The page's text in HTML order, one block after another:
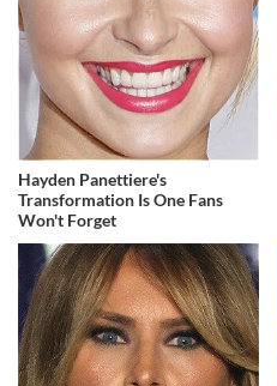
Hayden Panettiere's
Transformation Is One Fans
Won't Forget